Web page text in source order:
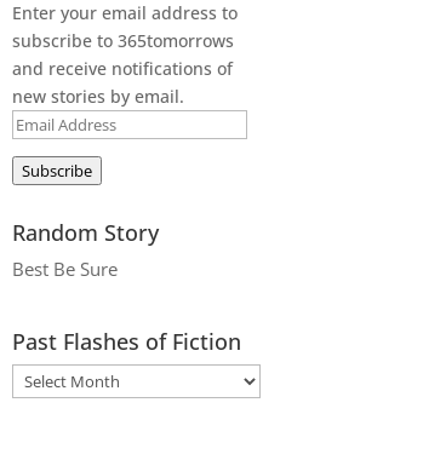
Enter your email address to
subscribe to 365tomorrows
and receive notifications of
new stories by email.
Email
Address
Subscribe
Random Story
Best Be Sure
Past Flashes of Fiction